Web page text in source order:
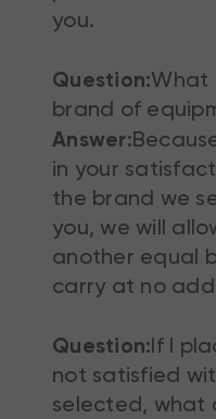
you.
Question:What
brand of
Answer:
in your
the brand we
you, we will
another equal
carry at no
Question:If I
not satisfied
selected, what